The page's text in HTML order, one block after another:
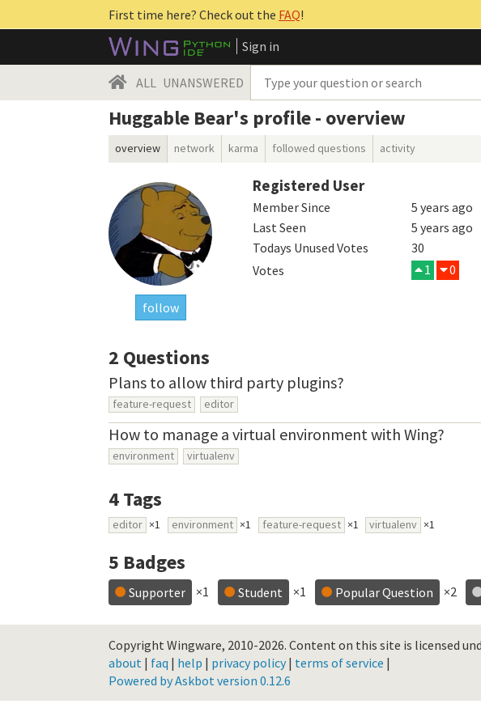
First time here? Check out the FAQ!
Sign in
ALL UNANSWERED
Huggable Bear's profile - overview
overview network karma followed questions activity
follow
Registered User
Member Since
5 years ago
Last Seen
5 years ago
Todays Unused Votes
30
Votes
1 0
2 Questions
Plans to allow third party plugins?
feature-request editor
How to manage a virtual environment with Wing?
environment virtualenv
4Tags
editor ×1 environment ×1 feature-request ×1 virtualenv ×1
5 Badges
Supporter ×1 Student ×1 Popular Question ×2
Copyright Wingware, 2010-2026. Content on this site is licensed
about | faq | help | privacy policy| terms of service |
Powered by Askbot version 0.12.6